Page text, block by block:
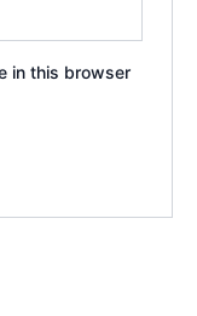
in this browser